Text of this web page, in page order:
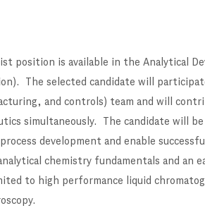
position is available in the Analytical
The selected candidate will
and controls) team and will
simultaneously. The candidate will
development and enable
chemistry fundamentals and an
to high performance liquid